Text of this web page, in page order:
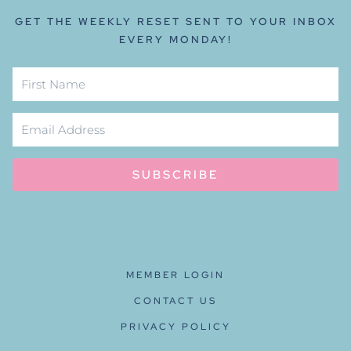
GET THE WEEKLY RESET SENT TO YOUR INBOX
EVERY MONDAY!
SUBSCRIBE
MEMBER LOGIN
CONTACT US
PRIVACY POLICY